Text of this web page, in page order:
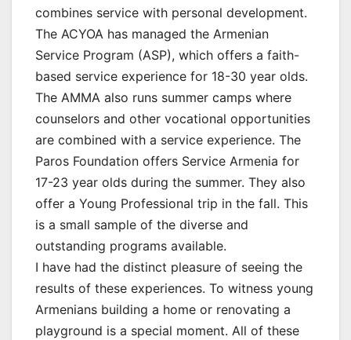
combines service with personal development.
The ACYOA has managed the Armenian
Service Program (ASP), which offers a faith-
based service experience for 18-30 year olds.
The AMMA also runs summer camps where
counselors and other vocational opportunities
are combined with a service experience. The
Paros Foundation offers Service Armenia for
17-23 year olds during the summer. They also
offer a Young Professional trip in the fall. This
is a small sample of the diverse and
outstanding programs available.
I have had the distinct pleasure of seeing the
results of these experiences. To witness young
Armenians building a home or renovating a
playground is a special moment. All of these